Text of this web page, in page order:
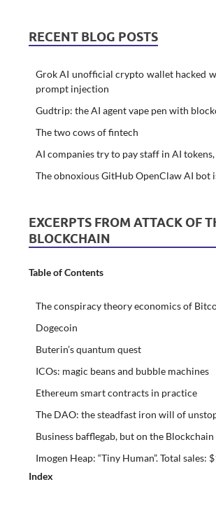
RECENT BLOG POSTS
Grok AI unofficial crypto wallet hacked
prompt injection
Gudtrip: the AI agent vape pen with
The two cows of fintech
AI companies try to pay staff in AI
The obnoxious GitHub OpenClaw AI bot
EXCERPTS FROM ATTACK OF
BLOCKCHAIN
Table of Contents
The conspiracy theory economics of
Dogecoin
Buterin’s quantum quest
ICOs: magic beans and bubble machines
Ethereum smart contracts in practice
The DAO: the steadfast iron will of
Business bafflegab, but on the Blockchain
Imogen Heap: “Tiny Human”. Total sales:
Index